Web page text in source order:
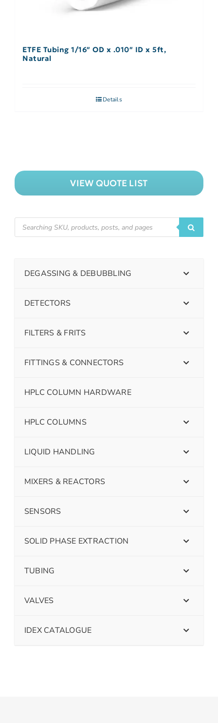
ETFE Tubing 1/16″ OD x .010″ ID x 5ft,
Natural
Details
VIEW QUOTE LIST
DEGASSING & DEBUBBLING
DETECTORS
FILTERS & FRITS
FITTINGS & CONNECTORS
HPLC COLUMN HARDWARE
HPLC COLUMNS
LIQUID HANDLING
MIXERS & REACTORS
SENSORS
SOLID PHASE EXTRACTION
TUBING
VALVES
IDEX CATALOGUE